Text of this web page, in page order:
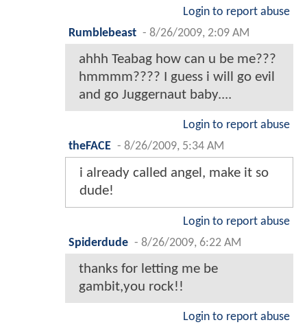
Login to report abuse
Rumblebeast - 8/26/2009, 2:09 AM
ahhh Teabag how can u be me???
hmmmm???? I guess i will go evil
and go Juggernaut baby....
Login to report abuse
theFACE - 8/26/2009, 5:34 AM
i already called angel, make it so
dude!
Login to report abuse
Spiderdude - 8/26/2009, 6:22 AM
thanks for letting me be
gambit,you rock!!
Login to report abuse